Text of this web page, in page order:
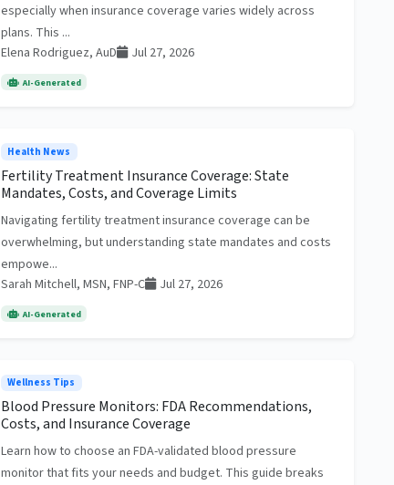
especially when insurance coverage varies widely across
plans. This ...
Elena Rodriguez, AuD
Jul 27, 2026
AI-Generated
Health News
Fertility Treatment Insurance Coverage: State
Mandates, Costs, and Coverage Limits
Navigating fertility treatment insurance coverage can be
overwhelming, but understanding state mandates and costs
empowe...
Sarah Mitchell, MSN, FNP-C
Jul 27, 2026
AI-Generated
Wellness Tips
Blood Pressure Monitors: FDA Recommendations,
Costs, and Insurance Coverage
Learn how to choose an FDA-validated blood pressure
monitor that fits your needs and budget. This guide breaks